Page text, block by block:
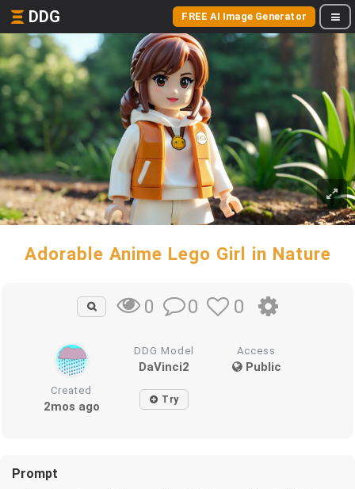
DDG FREE AI Image Generator
Adorable Anime Lego Girl in Nature
0 0 0
DDG Model
DaVinci2
Access
Public
Created
2mos ago Try
Prompt